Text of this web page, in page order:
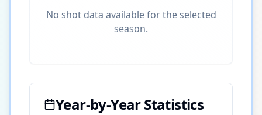
No shot data available for the selected
season.
Year-by-Year Statistics